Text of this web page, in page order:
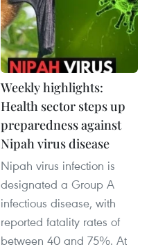
Weekly highlights:
Health sector steps up
preparedness against
Nipah virus disease
Nipah virus infection is
designated a Group A
infectious disease, with
reported fatality rates of
between 40 and 75%. At